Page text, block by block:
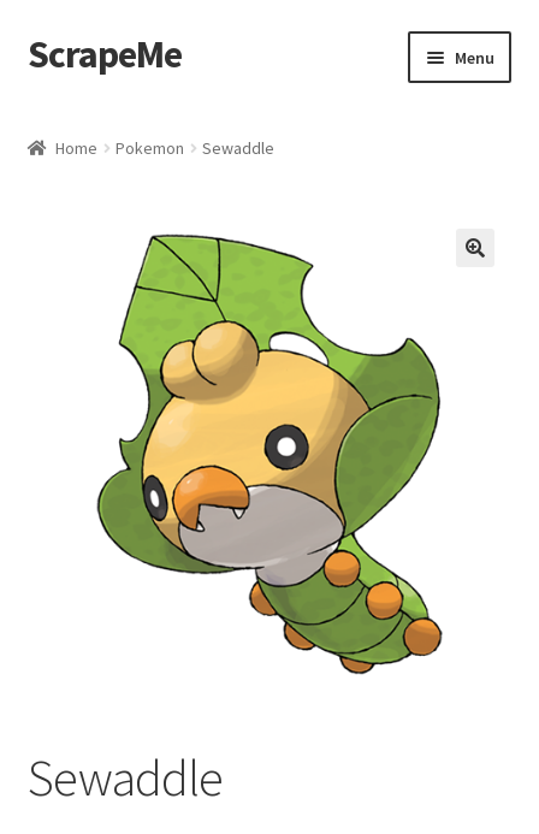
Skip
to
Skip
to
ScrapeMe Menu
Home Pokemon Sewaddle
Sewaddle